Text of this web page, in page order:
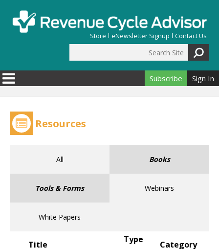
Store eNewsletter Signup Contact Us
Search form
Subscribe Sign In
Resources
All Books
Tools & Forms Webinars
White Papers
Title Type Category